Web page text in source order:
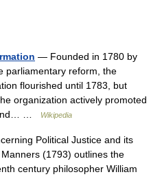
— Founded in 1780 by
parliamentary reform, the
flourished until 1783, but
organization actively promoted
and… …
Wikipedia
Political Justice and its
(1793) outlines the
century philosopher William